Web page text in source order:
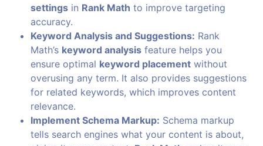
settings in Rank Math to improve targeting
accuracy.
Keyword Analysis and Suggestions: Rank
Math’s keyword analysis feature helps you
ensure optimal keyword placement without
overusing any term. It also provides suggestions
for related keywords, which improves content
relevance.
Implement Schema Markup: Schema markup
tells search engines what your content is about,